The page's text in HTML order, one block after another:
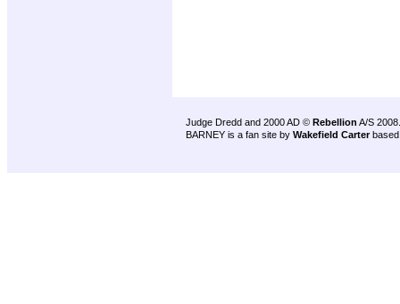
Judge Dredd and 2000 AD © Rebellion A/S 2008.
BARNEY is a fan site by Wakefield Carter